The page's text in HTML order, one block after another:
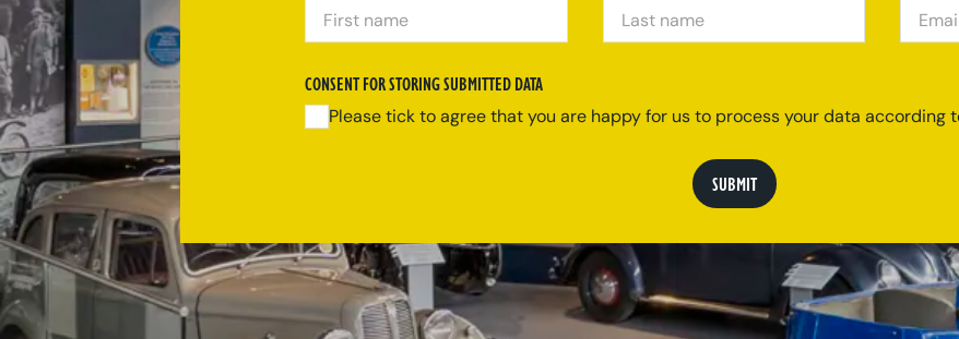
FIRST NAME LAST NAME EMAIL
CONSENT FOR STORING SUBMITTED DATA
Please tick to agree that you are happy for us to process your data according